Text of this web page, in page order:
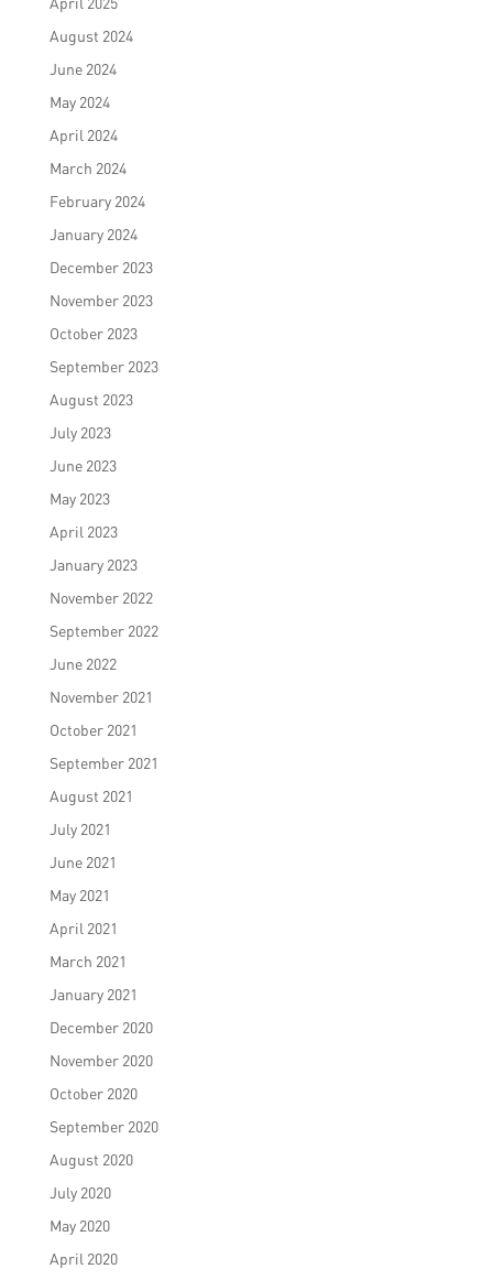
August 2024
June 2024
May 2024
April 2024
March 2024
February 2024
January 2024
December 2023
November 2023
October 2023
September 2023
August 2023
July 2023
June 2023
May 2023
April 2023
January 2023
November 2022
September 2022
June 2022
November 2021
October 2021
September 2021
August 2021
July 2021
June 2021
May 2021
April 2021
March 2021
January 2021
December 2020
November 2020
October 2020
September 2020
August 2020
July 2020
May 2020
April 2020